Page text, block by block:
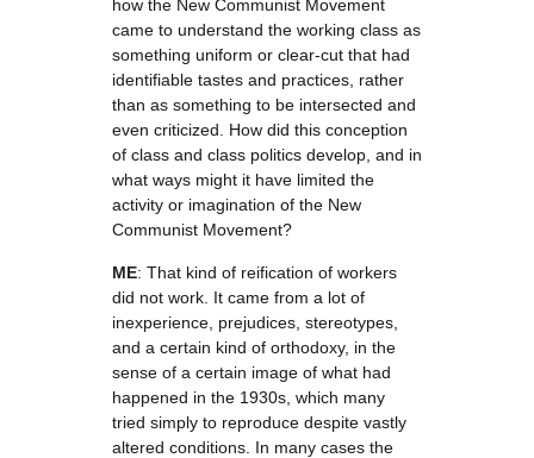
how the New Communist Movement
came to understand the working class as
something uniform or clear-cut that had
identifiable tastes and practices, rather
than as something to be intersected and
even criticized. How did this conception
of class and class politics develop, and in
what ways might it have limited the
activity or imagination of the New
Communist Movement?
ME: That kind of reification of workers
did not work. It came from a lot of
inexperience, prejudices, stereotypes,
and a certain kind of orthodoxy, in the
sense of a certain image of what had
happened in the 1930s, which many
tried simply to reproduce despite vastly
altered conditions. In many cases the